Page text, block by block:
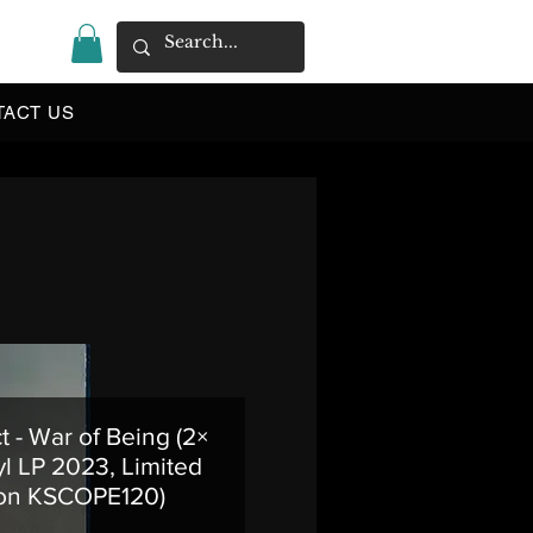
US
- War of Being (2×
LP 2023, Limited
KSCOPE120)